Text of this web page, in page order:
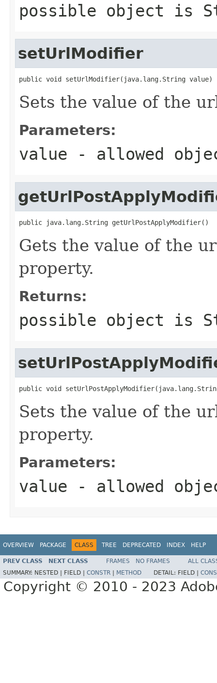
possible object is
setUrlModifier
public void setUrlModifier(java.lang.String value)
Sets the value of the
Parameters:
value - allowed
public java.lang.String getUrlPostApplyModifier()
Gets the value of the
property.
Returns:
possible object is
public void
Sets the value of the
property.
Parameters:
value - allowed
OVERVIEW PACKAGE CLASS TREE DEPRECATED INDEX HELP
PREV CLASS NEXT CLASS FRAMES NO FRAMES
ALL
SUMMARY: NESTED | FIELD | CONSTR METHOD DETAIL: FIELD |
Copyright © 2010 - 2023